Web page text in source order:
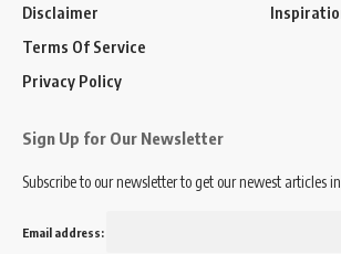
Disclaimer
Terms Of Service
Privacy Policy
Sign Up for Our Newsletter
Subscribe to our newsletter to get our newest articles
Email address: